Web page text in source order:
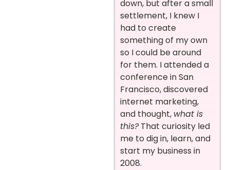
down, but after a small
settlement, I knew I
had to create
something of my own
so I could be around
for them. I attended a
conference in San
Francisco, discovered
internet marketing,
and thought, what is
this?That curiosity led
me to dig in, learn, and
start my business in
2008.